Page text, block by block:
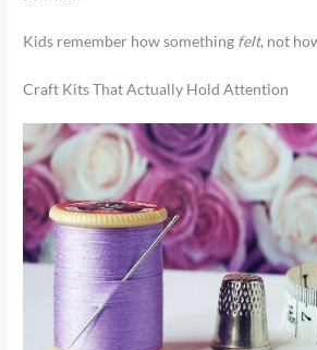
Kids remember how something felt, not
Craft Kits That Actually Hold Attention